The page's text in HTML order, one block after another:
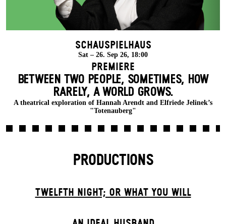
Schauspielhaus
Sat – 26. Sep 26, 18:00
Premiere
BETWEEN TWO PEOPLE, SOMETIMES, HOW
RARELY, A WORLD GROWS.
A theatrical exploration of Hannah Arendt and Elfriede Jelinek’s
"Totenauberg"
PRODUCTIONS
TWELFTH NIGHT; OR WHAT YOU WILL